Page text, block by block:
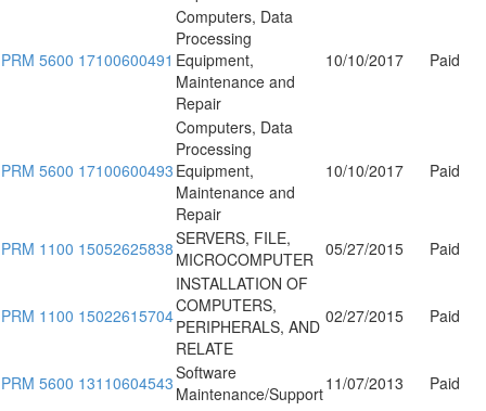
PRM 5600 17100600491
Computers, Data
Processing
Equipment,
Maintenance and
Repair
10/10/2017 Paid
PRM 5600 17100600493
Computers, Data
Processing
Equipment,
Maintenance and
Repair
10/10/2017 Paid
PRM 1100 15052625838SERVERS, FILE,
MICROCOMPUTER 05/27/2015 Paid
PRM 1100 15022615704
INSTALLATION OF
COMPUTERS,
PERIPHERALS, AND
RELATE
02/27/2015 Paid
PRM 5600 13110604543Software
Maintenance/Support11/07/2013 Paid